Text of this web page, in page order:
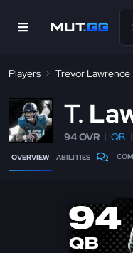
Players Trevor Lawrence
T
94 OVR QB
OVERVIEW ABILITIES
94
QB